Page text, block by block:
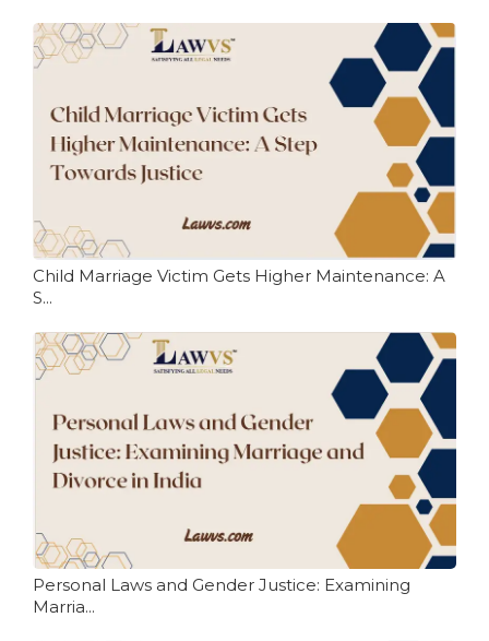
Child Marriage Victim Gets Higher Maintenance: A
S...
Personal Laws and Gender Justice: Examining
Marria...